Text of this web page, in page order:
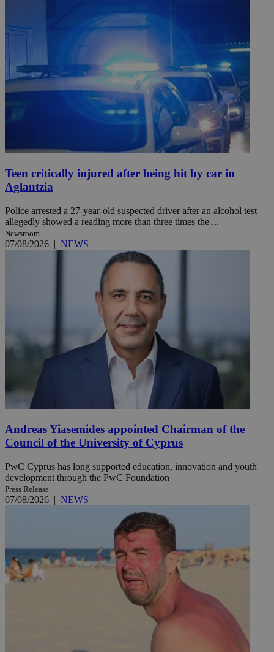
Teen critically injured after being hit by car in
Aglantzia
Police arrested a 27-year-old suspected driver after an alcohol test
allegedly showed a reading more than three times the ...
Newsroom
07/08/2026 | NEWS
Andreas Yiasemides appointed Chairman of the
Council of the University of Cyprus
PwC Cyprus has long supported education, innovation and youth
development through the PwC Foundation
Press Release
07/08/2026 | NEWS